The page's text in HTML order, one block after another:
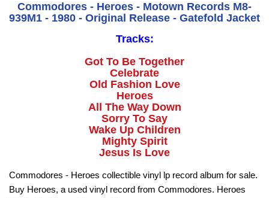
Commodores - Heroes - Motown Records M8-
939M1 - 1980 - Original Release - Gatefold Jacket
Tracks:
Got To Be Together
Celebrate
Old Fashion Love
Heroes
All The Way Down
Sorry To Say
Wake Up Children
Mighty Spirit
Jesus Is Love
Commodores - Heroes collectible vinyl lp record album for sale.
Buy Heroes, a used vinyl record from Commodores. Heroes